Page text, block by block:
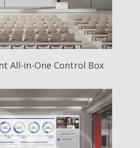
All-in-One Control Box